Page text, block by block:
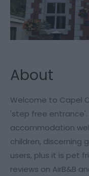
About
Welcome to Capel
'step free
accommodation
children, discerning
users, plus it is pet
reviews on AirB&B